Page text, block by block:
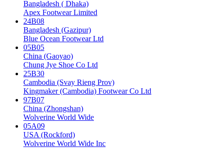
Bangladesh ( Dhaka)
Apex Footwear Limited
24B08
Bangladesh (Gazipur)
Blue Ocean Footwear Ltd
05B05
China (Gaoyao)
Chung Jye Shoe Co Ltd
25B30
Cambodia (Svay Rieng Prov)
Kingmaker (Cambodia) Footwear Co Ltd
97B07
China (Zhongshan)
Wolverine World Wide
05A09
USA (Rockford)
Wolverine World Wide Inc